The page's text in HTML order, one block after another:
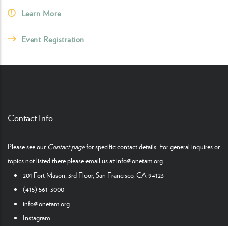
Learn More
Event Registration
Contact Info
Please see our Contact pagefor specific contact details. For general inquires or
topics not listed there please email us atinfo@onetam.org
201 Fort Mason, 3rd Floor, San Francisco, CA 94123
(415) 561-3000
info@onetam.org
Instagram